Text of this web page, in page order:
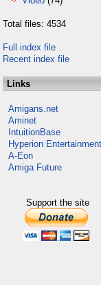
Total files: 4534
Full index file
Recent index file
Links
Amigans.net
Aminet
IntuitionBase
Hyperion Entertainment
A-Eon
Amiga Future
Support the site